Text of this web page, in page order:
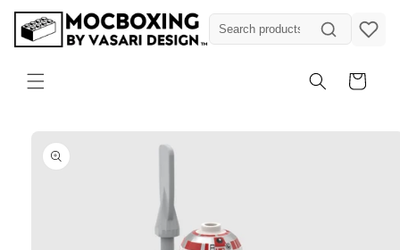
Skip to
content
Cart
product
information